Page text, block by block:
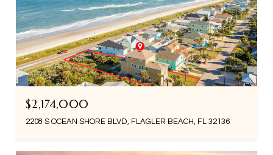
$2,174,000
2208 S OCEAN SHORE BLVD, FLAGLER BEACH, FL 32136